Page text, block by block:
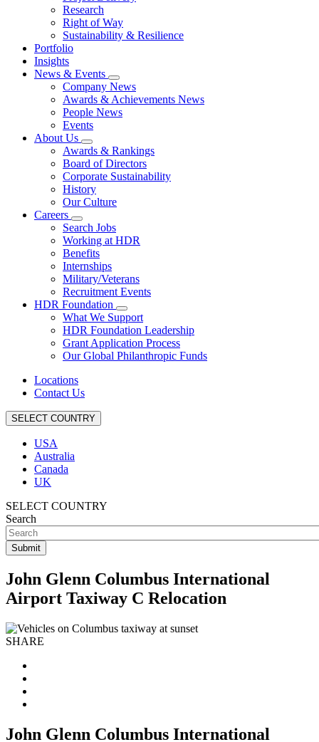
Research
Right of Way
Sustainability & Resilience
Portfolio
Insights
News & Events
Company News
Awards & Achievements News
People News
Events
About Us
Awards & Rankings
Board of Directors
Corporate Sustainability
History
Our Culture
Careers
Search Jobs
Working at HDR
Benefits
Internships
Military/Veterans
Recruitment Events
HDR Foundation
What We Support
HDR Foundation Leadership
Grant Application Process
Our Global Philanthropic Funds
Locations
Contact Us
SELECT COUNTRY
USA
Australia
Canada
UK
SELECT COUNTRY
Search
John Glenn Columbus International
Airport Taxiway C Relocation
SHARE
John Glenn Columbus International